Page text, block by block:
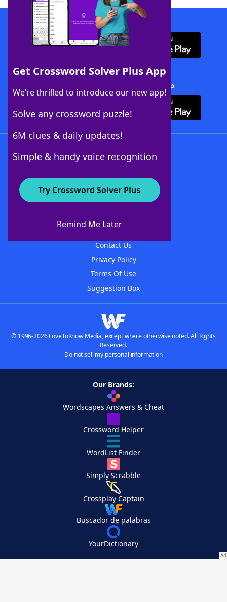
Get Crossword Solver Plus App
We’re thrilled to introduce our new app!
Solve any crossword puzzle!
6M clues & daily updates!
Simple & handy voice recognition
Try Crossword Solver Plus
Remind Me Later
Download WordFinder App
Download Crossword Solver + App
About WordFinder
Contact Us
Privacy Policy
Terms Of Use
Suggestion Box
© 1996-2026 LoveToKnow Media, except where otherwise noted. All Rights
Reserved.
Do not sell my personal information
Our Brands:
Wordscapes Answers & Cheat
Crossword Helper
WordList Finder
Simply Scrabble
Crossplay Captain
Buscador de palabras
YourDictionary